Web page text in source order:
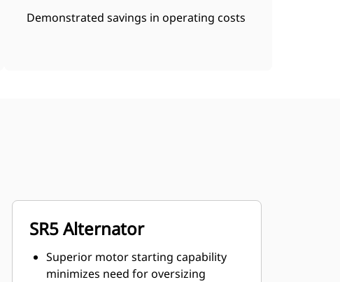
Demonstrated savings in operating costs
SR5 Alternator
Superior motor starting capability
minimizes need for oversizing